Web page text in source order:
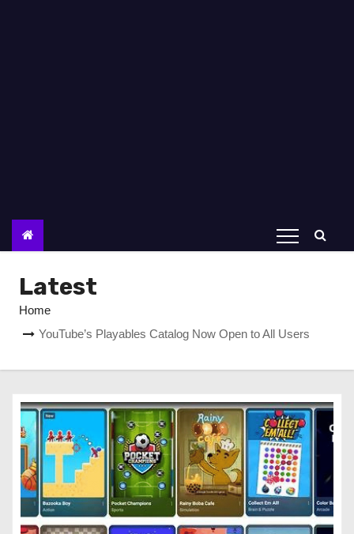
Latest
Home
YouTube’s Playables Catalog Now Open to All Users